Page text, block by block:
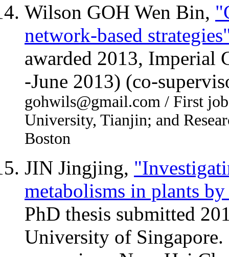
Wilson GOH Wen Bin,
network-based
awarded 2013, Imperial
-June 2013) (co-
gohwils@gmail.com / First
University, Tianjin; and
Boston
JIN Jingjing,
metabolisms in plants
PhD thesis submitted
University of